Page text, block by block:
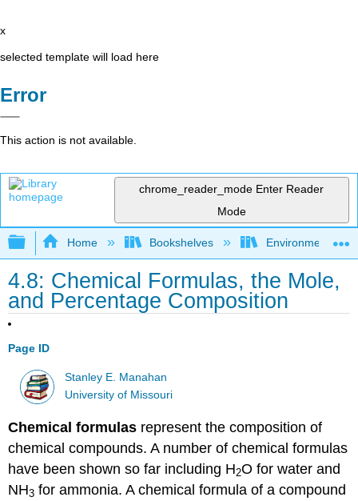
x
selected template will load here
Error
This action is not available.
chrome_reader_mode Enter Reader
Mode
Expand/collapse global hierarchy
Home Bookshelves Environmental
4.8: Chemical Formulas, the Mole,
and Percentage Composition
Page ID
Stanley E. Manahan
University of Missouri
Chemicalformulas represent the composition of
chemical compounds. A number of chemical formulas
have been shown so far including H2O for water and
NH3 for ammonia. A chemical formula of a compound